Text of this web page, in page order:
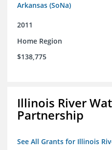
Arkansas (SoNa)
2011
Home Region
$138,775
Illinois River
Partnership
See All Grants for Illinois